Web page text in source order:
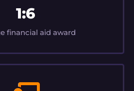
1:6
financial aid award